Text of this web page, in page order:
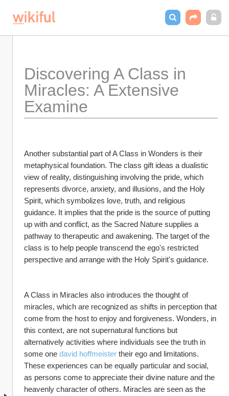
Discovering A Class in
Miracles: A Extensive
Examine
Another substantial part of A Class in Wonders is their
metaphysical foundation. The class gift ideas a dualistic
view of reality, distinguishing involving the pride, which
represents divorce, anxiety, and illusions, and the Holy
Spirit, which symbolizes love, truth, and religious
guidance. It implies that the pride is the source of putting
up with and conflict, as the Sacred Nature supplies a
pathway to therapeutic and awakening. The target of the
class is to help people transcend the ego's restricted
perspective and arrange with the Holy Spirit's guidance.
A Class in Miracles also introduces the thought of
miracles, which are recognized as shifts in perception that
come from the host to enjoy and forgiveness. Wonders, in
this context, are not supernatural functions but
alternatively activities where individuals see the truth in
some one david hoffmeister their ego and limitations.
These experiences can be equally particular and social,
as persons come to appreciate their divine nature and the
heavenly character of others. Miracles are seen as the